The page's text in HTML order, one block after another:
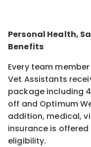
Personal Health,
Benefits
Every team
Vet Assistants
package including
off and Optimum
addition, medical,
insurance is
eligibility.